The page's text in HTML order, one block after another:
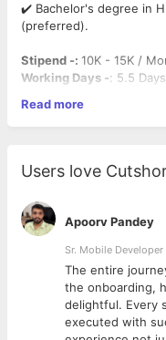
✔️ Bachelor's degree in
(preferred).
Stipend -: 10K - 15K /
Working Days -: 5.5
post completion of the
1. IT Recruitment
Minimum 3 Months of
and coordinating
– Understanding of
DevOps, Data Analysts)
Python, .NET, AWS, etc.)
– Understanding of
requirements
Read more
Users love
Apoorv Pandey
Sr. Mobile
The entire
the onboarding,
delightful. Every
executed with